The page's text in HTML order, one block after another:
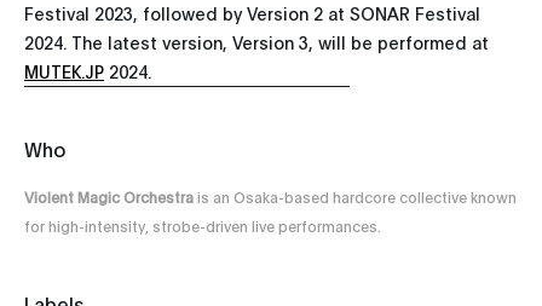
Festival 2023, followed by Version 2 at SONAR Festival
2024. The latest version, Version 3, will be performed at
MUTEK.JP 2024.
Who
Violent Magic Orchestra is an Osaka-based hardcore collective known
for high-intensity, strobe-driven live performances.